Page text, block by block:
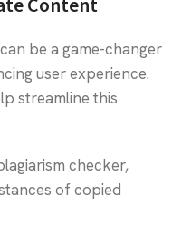
be a game-changer
user experience.
streamline this
checker,
of copied